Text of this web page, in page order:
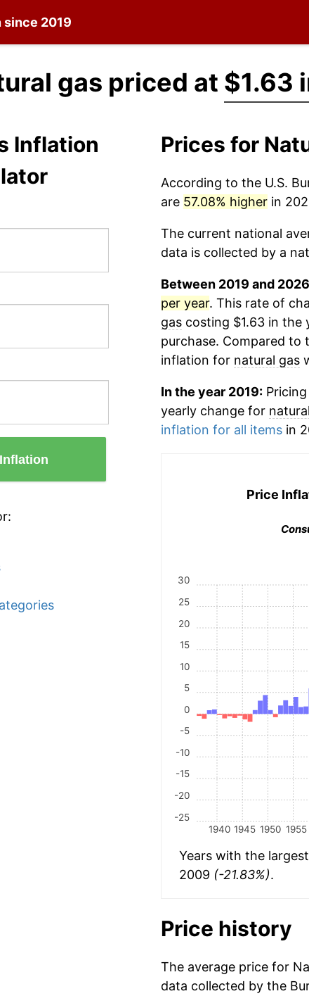
2019
gas priced at $1.63
Inflation
Prices for
According to the U.S.
are 57.08% higherin
The current national
data is collected by a
Between 2019 and
per year. This rate of
gascosting $1.63 in the
purchase. Compared to
inflation for natural gas
In the year 2019:Pricing
yearly change for
inflation for all itemsin
Price
1940 1945 1950 1955
-25
-20
-15
-10
-5
0
5
10
15
20
25
30
Years with the
2009 (-21.83%).
Price history
The average price for
data collected by the